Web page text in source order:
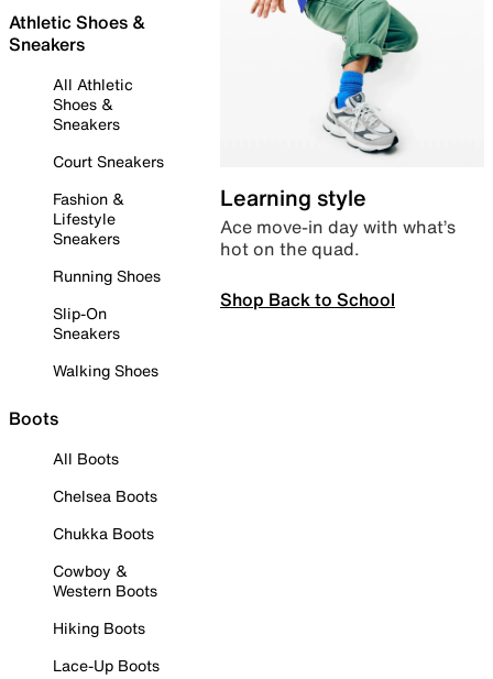
Athletic Shoes &
Sneakers
All Athletic
Shoes &
Sneakers
Court Sneakers
Fashion &
Lifestyle
Sneakers
Running Shoes
Slip-On
Sneakers
Walking Shoes
Boots
All Boots
Chelsea Boots
Chukka Boots
Cowboy &
Western Boots
Hiking Boots
Lace-Up Boots
Learning style
Ace move-in day with what’s
hot on the quad.
Shop Back to School